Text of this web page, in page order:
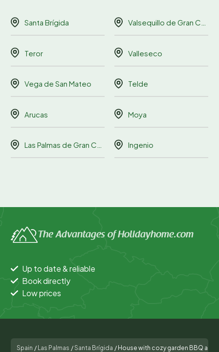
Santa Brígida Valsequillo de Gran Canaria
Teror Valleseco
Vega de San Mateo Telde
Arucas Moya
Las Palmas de Gran Canaria Ingenio
The Advantages of Holidayhome.com
Up to date & reliable
Book directly
Low prices
Spain / Las Palmas /Santa Brígida / House with cozy garden BBQ and